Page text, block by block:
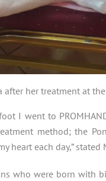
after her treatment at
I went to
method; the
heart each day,” stated
who were born with